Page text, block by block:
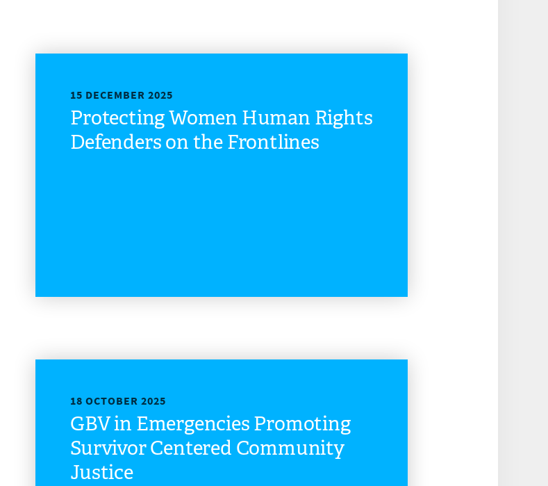
15 DECEMBER 2025
Protecting Women Human Rights
Defenders on the Frontlines
18 OCTOBER 2025
GBV in Emergencies Promoting
Survivor Centered Community
Justice